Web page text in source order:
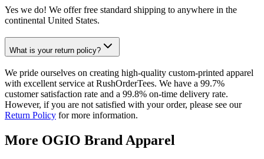
Yes we do! We offer free standard shipping to anywhere in the
continental United States.
What is your return policy?
We pride ourselves on creating high-quality custom-printed apparel
with excellent service at RushOrderTees. We have a 99.7%
customer satisfaction rate and a 99.8% on-time delivery rate.
However, if you are not satisfied with your order, please see our
Return Policy for more information.
More OGIO Brand Apparel